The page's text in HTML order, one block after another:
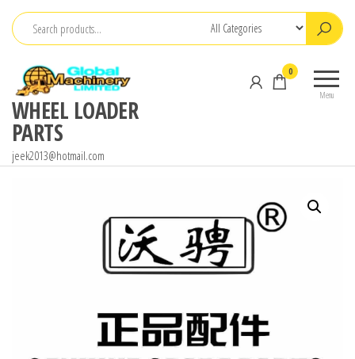
Skip
content
WHEEL LOADER
PARTS
jeek2013@hotmail.com
Menu
0